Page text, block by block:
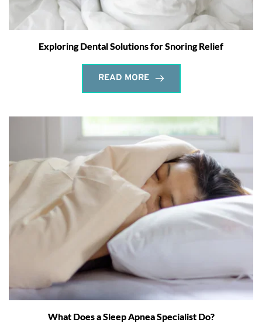
Exploring Dental Solutions for Snoring Relief
READ MORE
What Does a Sleep Apnea Specialist Do?